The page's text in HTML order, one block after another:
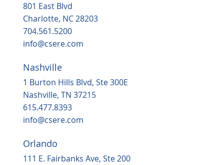
801 East Blvd
Charlotte, NC 28203
704.561.5200
info@csere.com
Nashville
1 Burton Hills Blvd, Ste 300E
Nashville, TN 37215
615.477.8393
info@csere.com
Orlando
111 E. Fairbanks Ave, Ste 200